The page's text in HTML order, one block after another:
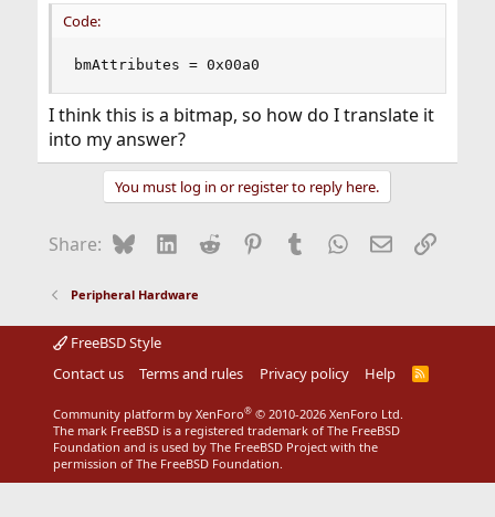
Code:
bmAttributes = 0x00a0
I think this is a bitmap, so how do I translate it
into my answer?
You must log in or register to reply here.
Share: BlueskyLinkedIn
Reddit Pinterest
Tumblr WhatsApp
EmailLink
Peripheral Hardware
FreeBSD Style
Contact us
Terms and rules Privacy policy Help
R
Community platform by XenForo® © 2010-2026 XenForo Ltd.
The mark FreeBSD is a registered trademark of The FreeBSD
Foundation and is used by The FreeBSD Project with the
permission of The FreeBSD Foundation.